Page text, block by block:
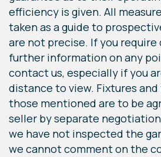
efficiency is given. All
taken as a guide to
are not precise. If you
further information on any
contact us, especially if you
distance to view. Fixtures
those mentioned are to be
seller by separate
we have not inspected the
we cannot comment on the